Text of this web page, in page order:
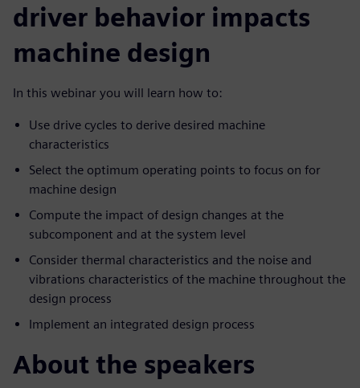
driver behavior impacts
machine design
In this webinar you will learn how to:
Use drive cycles to derive desired machine
characteristics
Select the optimum operating points to focus on for
machine design
Compute the impact of design changes at the
subcomponent and at the system level
Consider thermal characteristics and the noise and
vibrations characteristics of the machine throughout the
design process
Implement an integrated design process
About the speakers